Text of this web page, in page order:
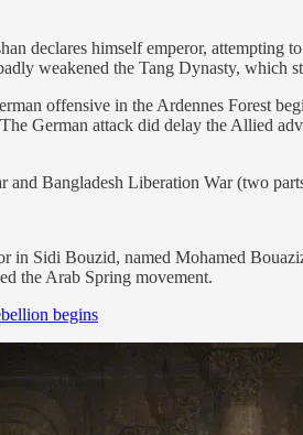
declares himself emperor, attempting
weakened the Tang Dynasty, which
offensive in the Ardennes Forest
German attack did delay the Allied
and Bangladesh Liberation War (two
in Sidi Bouzid, named Mohamed
the Arab Spring movement.
begins